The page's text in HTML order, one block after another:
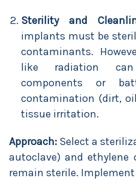
Sterility and
implants must be
contaminants.
like radiation can
components or
contamination (dirt,
tissue irritation.
Approach: Select a
autoclave) and
remain sterile.